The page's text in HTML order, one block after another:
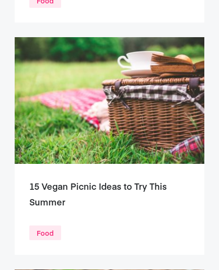
15 Vegan Picnic Ideas to Try This
Summer
Food